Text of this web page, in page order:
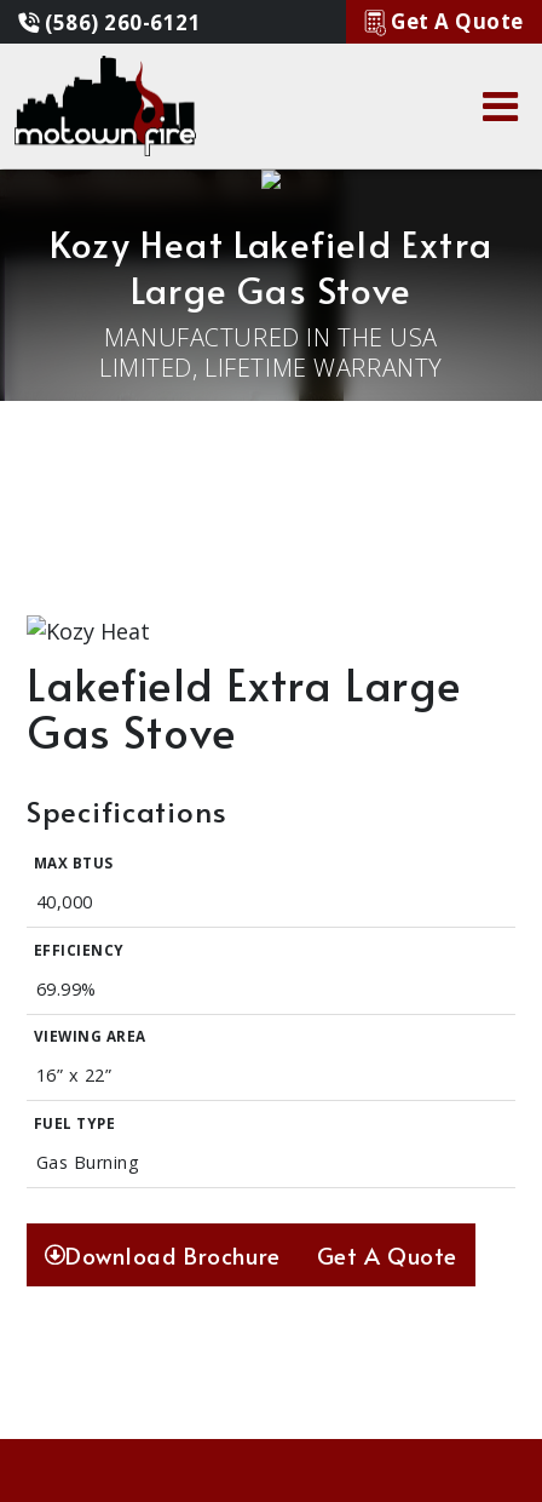
(586) 260-6121 Get A Quote
Kozy Heat Lakefield Extra
Large Gas Stove
MANUFACTURED IN THE USA
LIMITED, LIFETIME WARRANTY
Lakefield Extra Large
Gas Stove
Specifications
MAX BTUS
40,000
EFFICIENCY
69.99%
VIEWING AREA
16” x 22”
FUEL TYPE
Gas Burning
Download Brochure Get A Quote